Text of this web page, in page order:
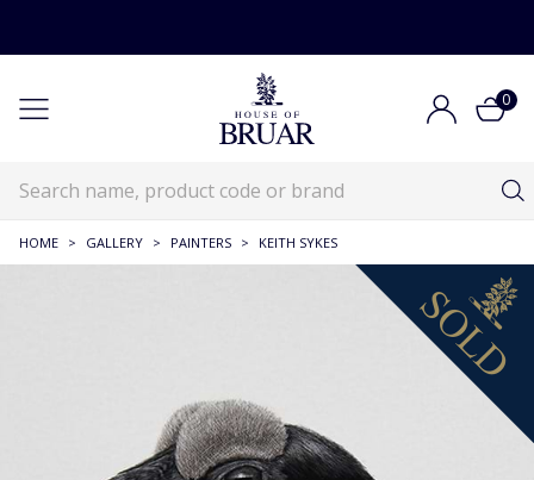
0
HOME > GALLERY > PAINTERS > KEITH SYKES